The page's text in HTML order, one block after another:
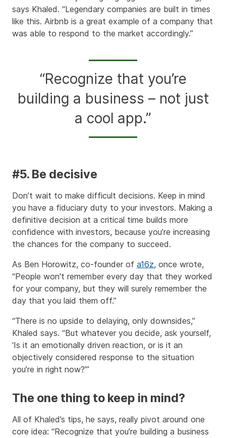
says Khaled. “Legendary companies are built in times
like this. Airbnb is a great example of a company that
was able to respond to the market accordingly.”
“Recognize that you’re
building a business – not just
a cool app.”
#5. Be decisive
Don’t wait to make difficult decisions. Keep in mind
you have a fiduciary duty to your investors. Making a
definitive decision at a critical time builds more
confidence with investors, because you’re increasing
the chances for the company to succeed.
As Ben Horowitz, co-founder of a16z, once wrote,
“People won't remember every day that they worked
for your company, but they will surely remember the
day that you laid them off.”
“There is no upside to delaying, only downsides,”
Khaled says. “But whatever you decide, ask yourself,
‘Is it an emotionally driven reaction, or is it an
objectively considered response to the situation
you’re in right now?’”
The one thing to keep in mind?
All of Khaled’s tips, he says, really pivot around one
core idea: “Recognize that you’re building a business